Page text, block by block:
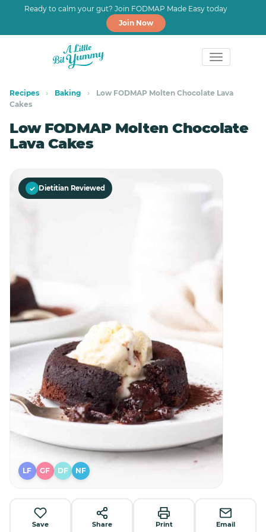
Ready to calm your gut? Join FODMAP Made Easy today
Join Now
primary
navigation
main
content
Recipes › Baking ›
Low FODMAP Molten Chocolate Lava
Cakes
Low FODMAP Molten Chocolate
Lava Cakes
✓ Dietitian Reviewed
LF GF DF NF
Save Share Print Email
Save